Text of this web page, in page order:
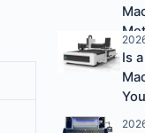
Is